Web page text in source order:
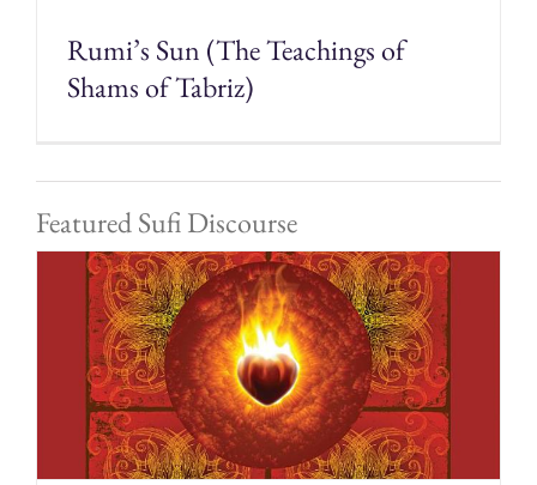
Rumi’s Sun (The Teachings of
Shams of Tabriz)
Featured Sufi Discourse